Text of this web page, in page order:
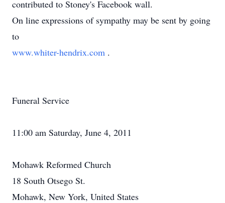
contributed to Stoney's Facebook wall.
On line expressions of sympathy may be sent by going
to
www.whiter-hendrix.com .
Funeral Service
11:00 am Saturday, June 4, 2011
Mohawk Reformed Church
18 South Otsego St.
Mohawk, New York, United States